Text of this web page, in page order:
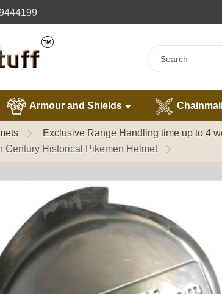
Armour and Shields
Exclusive Range Handling time up to 4
Century Historical Pikemen Helmet